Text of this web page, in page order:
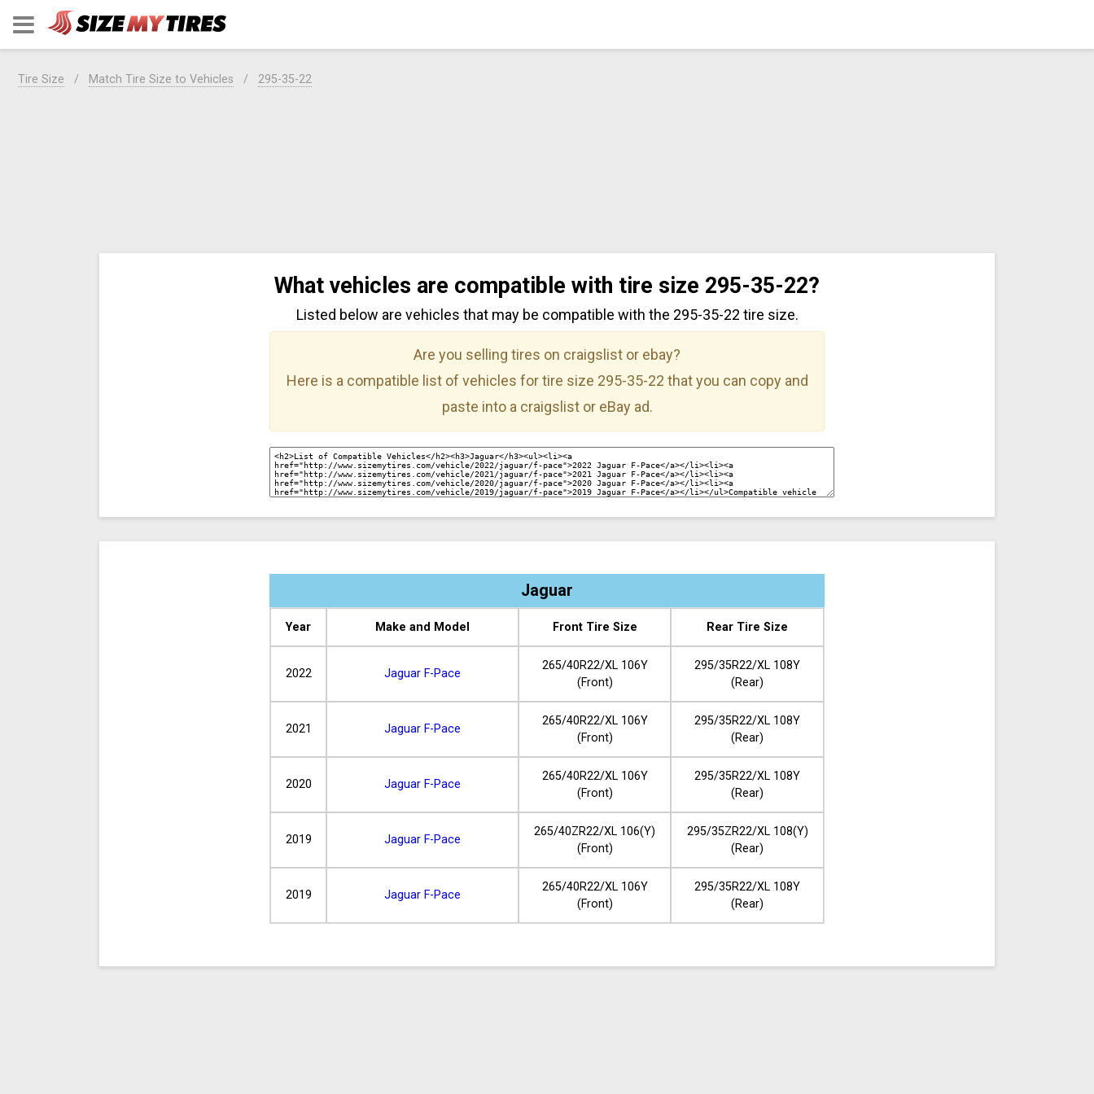
Tire Size Match Tire Size to Vehicles 295-35-22
What vehicles are compatible with tire size 295-35-22?
Listed below are vehicles that may be compatible with the 295-35-22 tire size.
Are you selling tires on craigslist or ebay?
Here is a compatible list of vehicles for tire size 295-35-22 that you can copy and
paste into a craigslist or eBay ad.
Jaguar
Year Make and Model Front Tire Size Rear Tire Size
2022 Jaguar F-Pace
265/40R22/XL 106Y
(Front)
295/35R22/XL 108Y
(Rear)
2021 Jaguar F-Pace
265/40R22/XL 106Y
(Front)
295/35R22/XL 108Y
(Rear)
2020 Jaguar F-Pace
265/40R22/XL 106Y
(Front)
295/35R22/XL 108Y
(Rear)
2019 Jaguar F-Pace
265/40ZR22/XL 106(Y)
(Front)
295/35ZR22/XL 108(Y)
(Rear)
2019 Jaguar F-Pace
265/40R22/XL 106Y
(Front)
295/35R22/XL 108Y
(Rear)